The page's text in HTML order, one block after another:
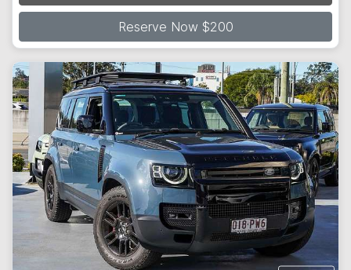
Reserve Now $200